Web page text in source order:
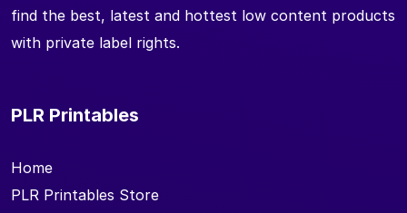
find the best, latest and hottest low content products
with private label rights.
PLR Printables
Home
PLR Printables Store